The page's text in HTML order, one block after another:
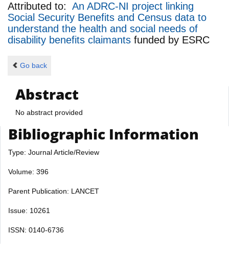
Attributed to: An ADRC-NI project linking
Social Security Benefits and Census data to
understand the health and social needs of
disability benefits claimants funded by ESRC
Go back
Abstract
No abstract provided
Bibliographic Information
Type: Journal Article/Review
Volume: 396
Parent Publication: LANCET
Issue: 10261
ISSN: 0140-6736